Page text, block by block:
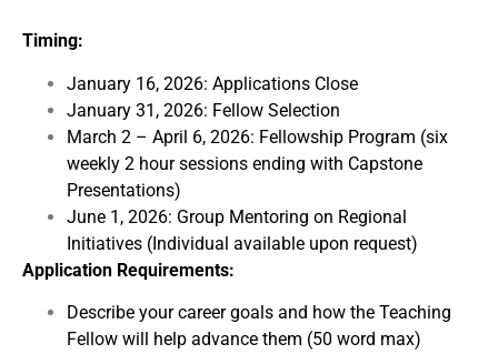
Timing:
January 16, 2026: Applications Close
January 31, 2026: Fellow Selection
March 2 – April 6, 2026: Fellowship Program (six
weekly 2 hour sessions ending with Capstone
Presentations)
June 1, 2026: Group Mentoring on Regional
Initiatives (Individual available upon request)
Application Requirements:
Describe your career goals and how the Teaching
Fellow will help advance them (50 word max)